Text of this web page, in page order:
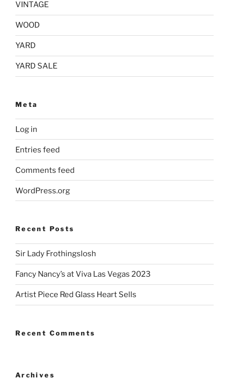
VINTAGE
WOOD
YARD
YARD SALE
Meta
Log in
Entries feed
Comments feed
WordPress.org
Recent Posts
Sir Lady Frothingslosh
Fancy Nancy’s at Viva Las Vegas 2023
Artist Piece Red Glass Heart Sells
Recent Comments
Archives